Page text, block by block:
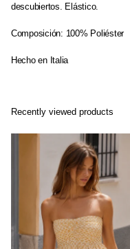
descubiertos. Elástico.
Composición: 100% Poliéster
Hecho en Italia
Recently viewed products